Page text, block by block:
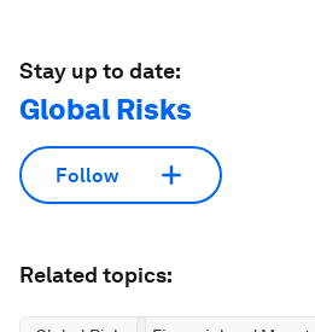
Stay up to date:
Global Risks
Follow
Related topics: